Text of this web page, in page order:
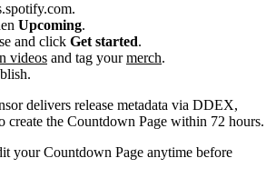
Upcoming.
and click Get started.
videos and tag yourmerch.
delivers release metadata via DDEX,
create the Countdown Page within 72 hours.
your Countdown Page anytime before